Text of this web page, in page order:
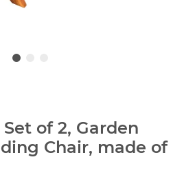
of 2, Garden
Chair, made of